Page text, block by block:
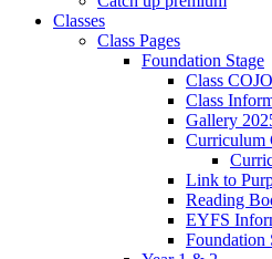
Classes
Class Pages
Foundation Stage
Class COJO
Class
Gallery
Curriculum
Link to
Reading
EYFS
Foundation